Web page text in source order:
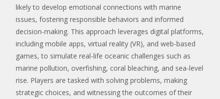
likely to develop emotional connections with marine
issues, fostering responsible behaviors and informed
decision-making. This approach leverages digital platforms,
including mobile apps, virtual reality (VR), and web-based
games, to simulate real-life oceanic challenges such as
marine pollution, overfishing, coral bleaching, and sea-level
rise. Players are tasked with solving problems, making
strategic choices, and witnessing the outcomes of their